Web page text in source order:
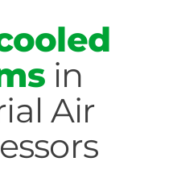
in
Air